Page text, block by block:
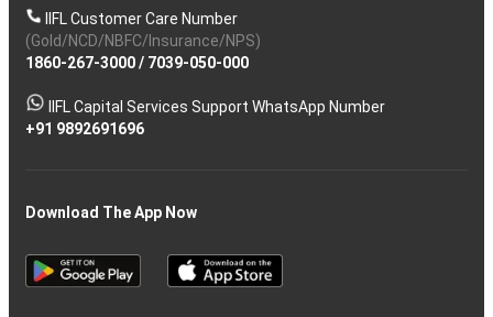
IIFL Customer Care Number
(Gold/NCD/NBFC/Insurance/NPS)
1860-267-3000/ 7039-050-000
IIFL Capital Services Support WhatsApp Number
+91 9892691696
Download The App Now